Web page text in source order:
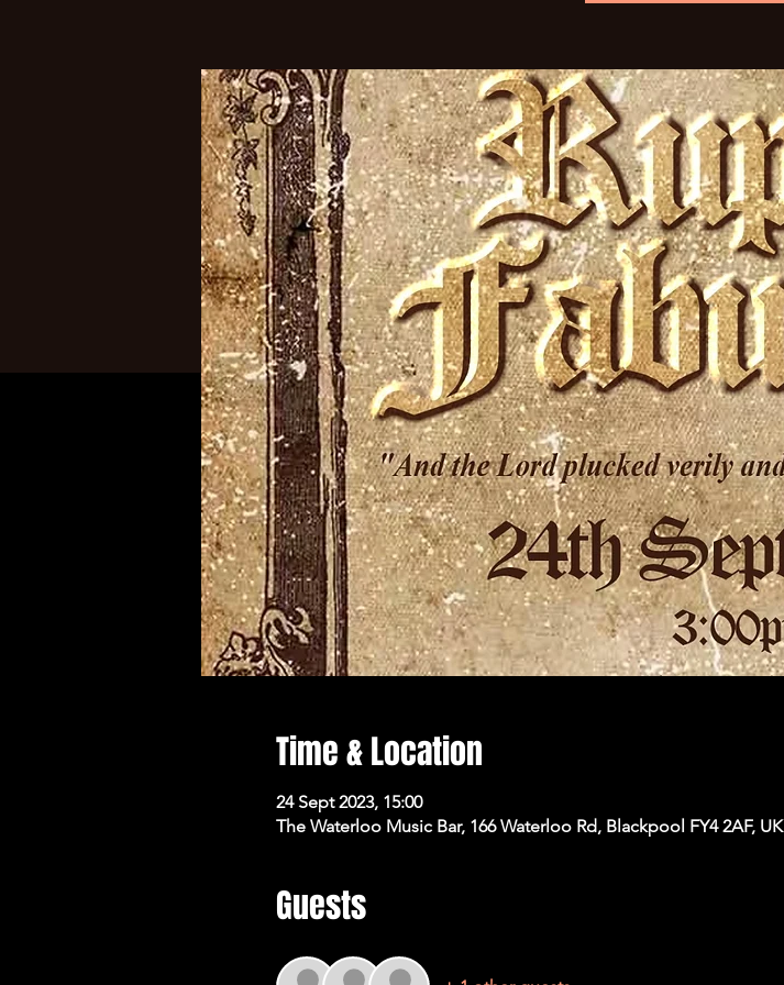
Time & Location
24 Sept 2023, 15:00
The Waterloo Music Bar, 166 Waterloo Rd, Blackpool FY4 2AF, UK
Guests